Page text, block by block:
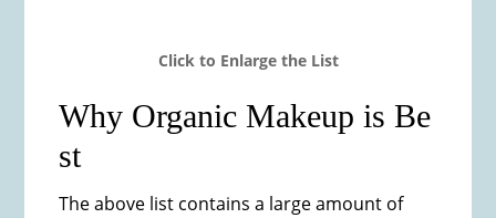
​Click to ​Enlarge the List
Why Organic Makeup is Be​
st
The above list contains a large amount of